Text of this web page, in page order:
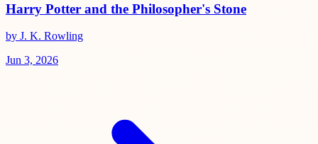
Harry Potter and the Philosopher's Stone
by J. K. Rowling
Jun 3, 2026